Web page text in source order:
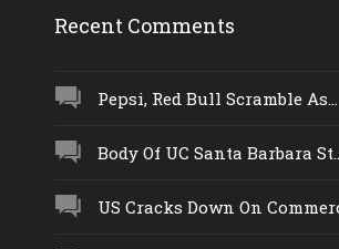
Recent Comments
Pepsi, Red Bull Scramble As...
Body Of UC Santa Barbara
US Cracks Down On